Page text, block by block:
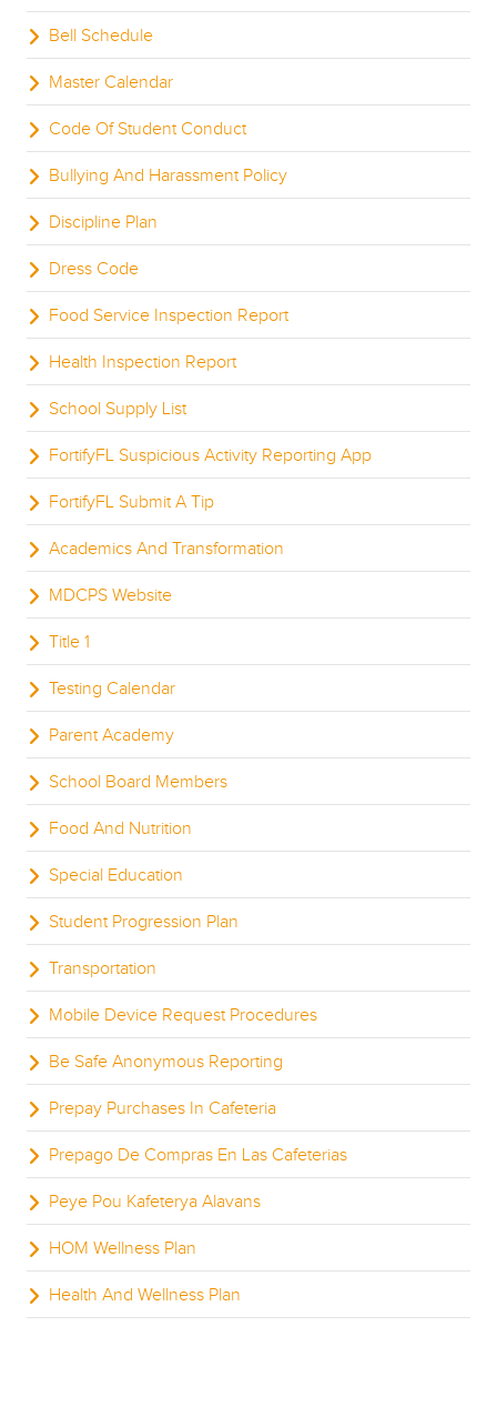
Bell Schedule
Master Calendar
Code Of Student Conduct
Bullying And Harassment Policy
Discipline Plan
Dress Code
Food Service Inspection Report
Health Inspection Report
School Supply List
FortifyFL Suspicious Activity Reporting App
FortifyFL Submit A Tip
Academics And Transformation
MDCPS Website
Title 1
Testing Calendar
Parent Academy
School Board Members
Food And Nutrition
Special Education
Student Progression Plan
Transportation
Mobile Device Request Procedures
Be Safe Anonymous Reporting
Prepay Purchases In Cafeteria
Prepago De Compras En Las Cafeterias
Peye Pou Kafeterya Alavans
HOM Wellness Plan
Health And Wellness Plan